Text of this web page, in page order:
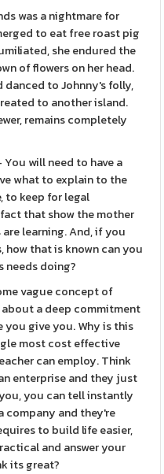
was a nightmare for
to eat free roast pig
she endured the
of flowers on her head.
danced to Johnny's folly,
to another island.
remains completely
will need to have a
what to explain to the
to keep for legal
that show the mother
learning. And, if you
how that is known can you
needs doing?
vague concept of
a deep commitment
give you. Why is this
most cost effective
can employ. Think
enterprise and they just
you can tell instantly
company and they're
to build life easier,
and answer your
its great?